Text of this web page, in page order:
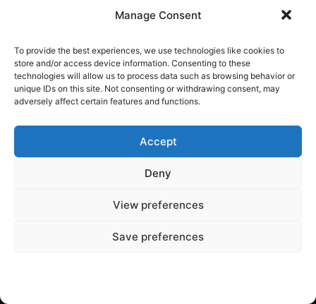
Manage Consent
To provide the best experiences, we use technologies like cookies to
store and/or access device information. Consenting to these
technologies will allow us to process data such as browsing behavior or
unique IDs on this site. Not consenting or withdrawing consent, may
adversely affect certain features and functions.
Accept
Deny
View preferences
Save preferences
Legendary Creature